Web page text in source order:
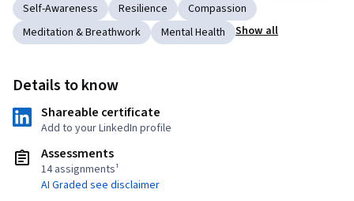
Self-Awareness
Resilience
Compassion
Meditation & Breathwork
Mental Health Show all
Details to know
Shareable certificate
Add to your LinkedIn profile
Assessments
14 assignments¹
AI Graded see disclaimer